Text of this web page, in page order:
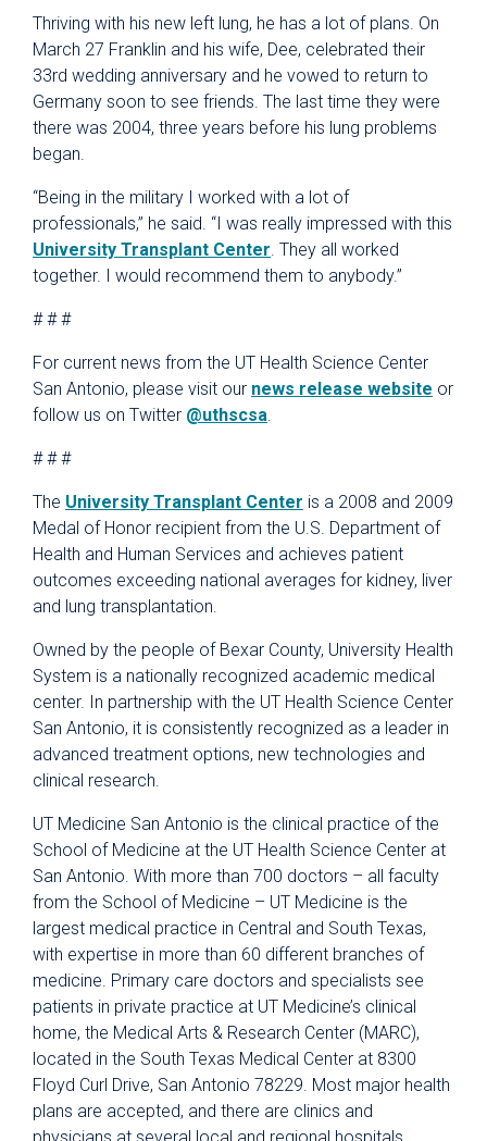
Thriving with his new left lung, he has a lot of plans. On
March 27 Franklin and his wife, Dee, celebrated their
33rd wedding anniversary and he vowed to return to
Germany soon to see friends. The last time they were
there was 2004, three years before his lung problems
began.
“Being in the military I worked with a lot of
professionals,” he said. “I was really impressed with this
University Transplant Center . They all worked
together. I would recommend them to anybody.”
# # #
For current news from the UT Health Science Center
San Antonio, please visit our news release website or
follow us on Twitter @uthscsa
# # #
The University Transplant Center is a 2008 and 2009
Medal of Honor recipient from the U.S. Department of
Health and Human Services and achieves patient
outcomes exceeding national averages for kidney, liver
and lung transplantation.
Owned by the people of Bexar County, University Health
System is a nationally recognized academic medical
center. In partnership with the UT Health Science Center
San Antonio, it is consistently recognized as a leader in
advanced treatment options, new technologies and
clinical research.
UT Medicine San Antonio is the clinical practice of the
School of Medicine at the UT Health Science Center at
San Antonio. With more than 700 doctors – all faculty
from the School of Medicine – UT Medicine is the
largest medical practice in Central and South Texas,
with expertise in more than 60 different branches of
medicine. Primary care doctors and specialists see
patients in private practice at UT Medicine’s clinical
home, the Medical Arts & Research Center (MARC),
located in the South Texas Medical Center at 8300
Floyd Curl Drive, San Antonio 78229. Most major health
plans are accepted, and there are clinics and
physicians at several local and regional hospitals,